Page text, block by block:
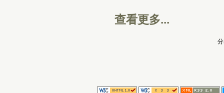
查看更多...